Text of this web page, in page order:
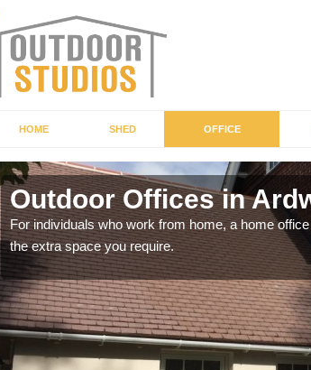
HOME SHED OFFICE
Outdoor Offices in
For individuals who work from home, a home
the extra space you require.